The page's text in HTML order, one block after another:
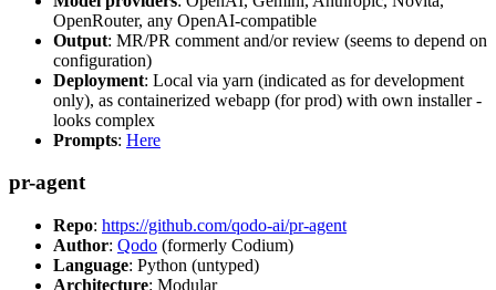
OpenRouter, any OpenAI-compatible
Output: MR/PR comment and/or review (seems to depend on
configuration)
Deployment: Local via yarn (indicated as for development
only), as containerized webapp (for prod) with own installer -
looks complex
Prompts: Here
pr-agent
Repo: https://github.com/qodo-ai/pr-agent
Author: Qodo (formerly Codium)
Language: Python (untyped)
Architecture: Modular